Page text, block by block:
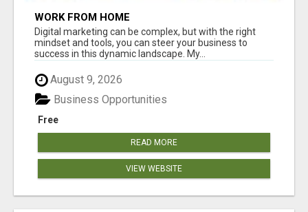
WORK FROM HOME
Digital marketing can be complex, but with the right
mindset and tools, you can steer your business to
success in this dynamic landscape. My...
August 9, 2026
Free
Business Opportunities
READ MORE
VIEW WEBSITE